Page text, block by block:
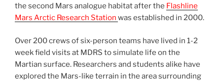
the second Mars analogue habitat after the Flashline
Mars Arctic Research Station was established in 2000.
Over 200 crews of six-person teams have lived in 1-2
week field visits at MDRS to simulate life on the
Martian surface. Researchers and students alike have
explored the Mars-like terrain in the area surrounding